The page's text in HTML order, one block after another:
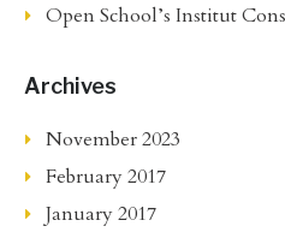
Open School’s Institut
Archives
November 2023
February 2017
January 2017